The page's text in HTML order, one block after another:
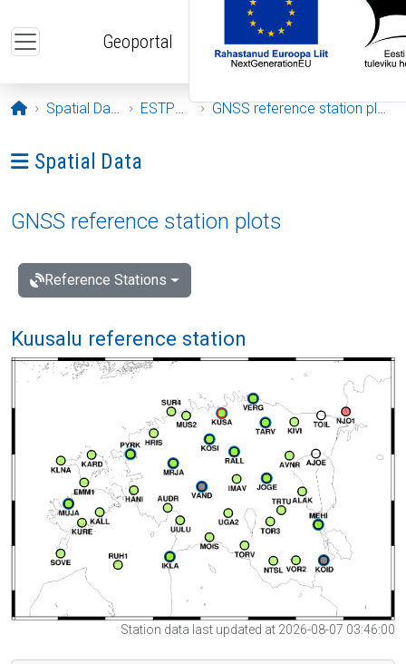
Geoportal
Opening page
Spatial Data ESTPOS GNSS reference station plots
Ava menüü: Spatial Data
Spatial Data
GNSS reference station plots
Reference Stations
Kuusalu reference station
Station data last updated at 2026-08-07 03:46:00